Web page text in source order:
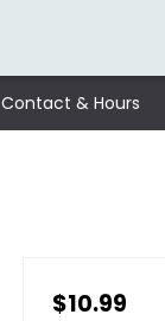
Contact & Hours
$10.99